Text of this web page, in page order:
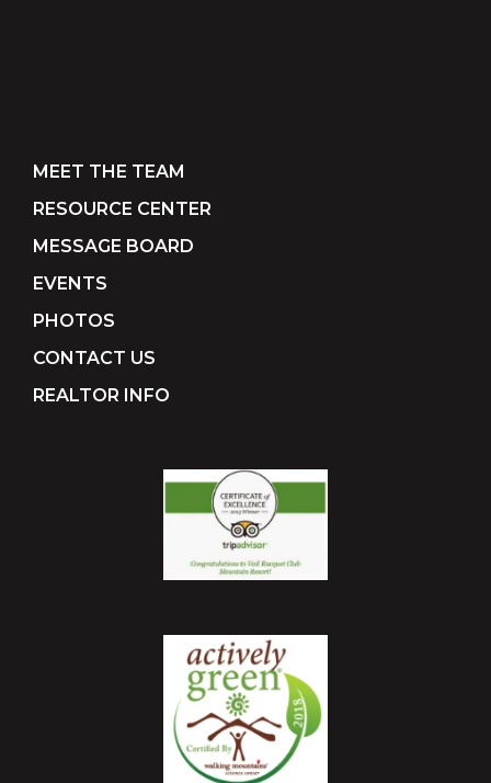
MEET THE TEAM
RESOURCE CENTER
MESSAGE BOARD
EVENTS
PHOTOS
CONTACT US
REALTOR INFO